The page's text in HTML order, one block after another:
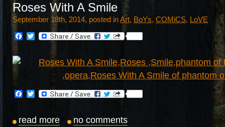
Roses With A Smile
September 18th, 2014, posted inArt, BoYs, COMiCS, LoVE
Facebook
Twitter
Facebook
Twitter
read more no comments